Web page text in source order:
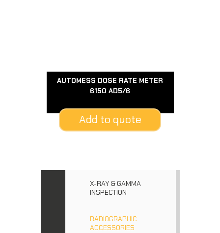
AUTOMESS DOSE RATE METER
6150 AD5/6
Add to quote
X-RAY & GAMMA
INSPECTION
RADIOGRAPHIC
ACCESSORIES